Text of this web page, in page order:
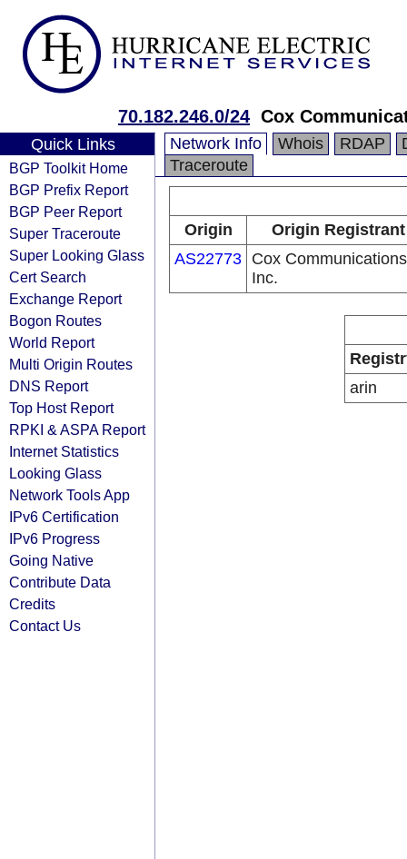
70.182.246.0/24 Cox
Quick Links
BGP Toolkit Home
BGP Prefix Report
BGP Peer Report
Super Traceroute
Super Looking Glass
Cert Search
Exchange Report
Bogon Routes
World Report
Multi Origin Routes
DNS Report
Top Host Report
RPKI & ASPA Report
Internet Statistics
Looking Glass
Network Tools App
IPv6 Certification
IPv6 Progress
Going Native
Contribute Data
Credits
Contact Us
Network Info Whois RDAP
Traceroute
Origin
Origin Registrant
AS22773 Cox Communications
Inc.
arin